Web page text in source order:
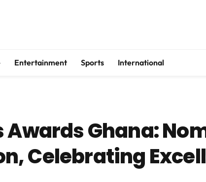
Entertainment Sports International
Awards Ghana:
Celebrating